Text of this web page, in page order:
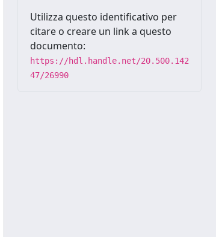
Utilizza questo identificativo per
citare o creare un link a questo
documento:
https://hdl.handle.net/20.500.142
47/26990